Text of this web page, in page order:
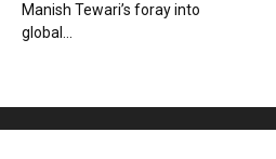
Manish Tewari’s foray into
global...